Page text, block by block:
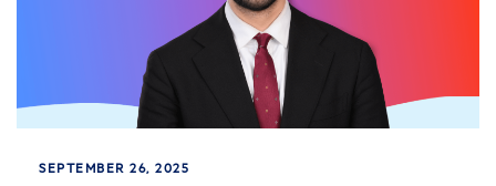
SEPTEMBER 26, 2025